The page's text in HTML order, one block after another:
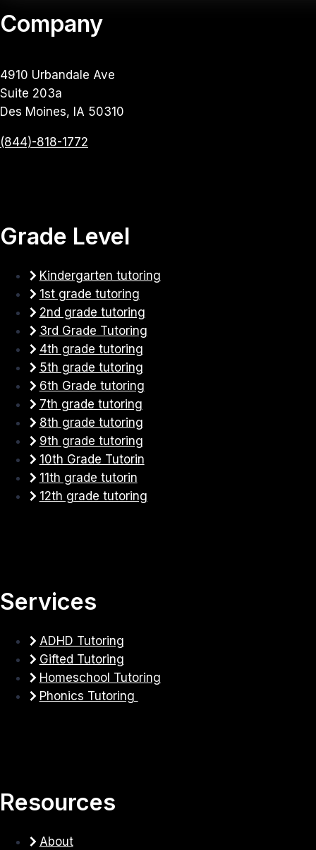
Company
4910 Urbandale Ave
Suite 203a
Des Moines, IA 50310
(844)-818-1772
Grade Level
Kindergarten tutoring
1st grade tutoring
2nd grade tutoring
3rd Grade Tutoring
4th grade tutoring
5th grade tutoring
6th Grade tutoring
7th grade tutoring
8th grade tutoring
9th grade tutoring
10th Grade Tutorin
11th grade tutorin
12th grade tutoring
Services
ADHD Tutoring
Gifted Tutoring
Homeschool Tutoring
Phonics Tutoring
Resources
About